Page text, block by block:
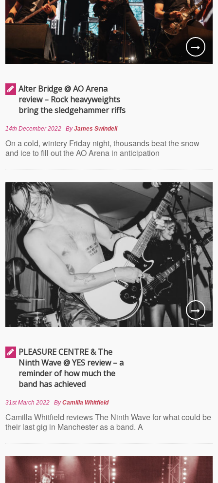
Alter Bridge @ AO Arena
review – Rock heavyweights
bring the sledgehammer riffs
14th December 2022 ByJames Swindell
On a cold, wintery Friday night, thousands beat the snow
and ice to fill out the AO Arena in anticipation
PLEASURE CENTRE & The
Ninth Wave @ YES review – a
reminder of how much the
band has achieved
31st March 2022 ByCamilla Whitfield
Camilla Whitfield reviews The Ninth Wave for what could be
their last gig in Manchester as a band. A